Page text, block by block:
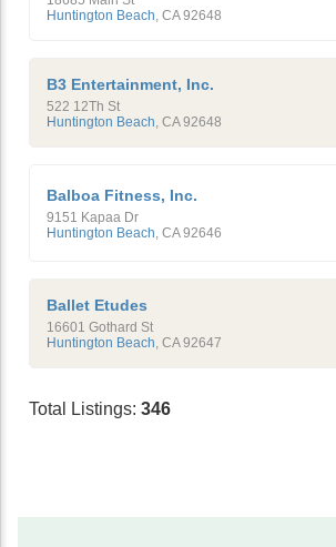
Huntington Beach, CA 92648
B3 Entertainment, Inc.
522 12Th St
Huntington Beach, CA 92648
Balboa Fitness, Inc.
9151 Kapaa Dr
Huntington Beach CA 92646
Ballet Etudes
16601 Gothard St
Huntington Beach, CA 92647
Total Listings: 346